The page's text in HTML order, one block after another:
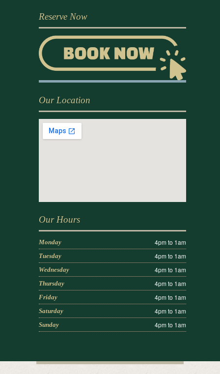
Reserve Now
Our Location
Our Hours
Monday 4pm to 1am
Tuesday 4pm to 1am
Wednesday 4pm to 1am
Thursday 4pm to 1am
Friday 4pm to 1am
Saturday 4pm to 1am
Sunday 4pm to 1am